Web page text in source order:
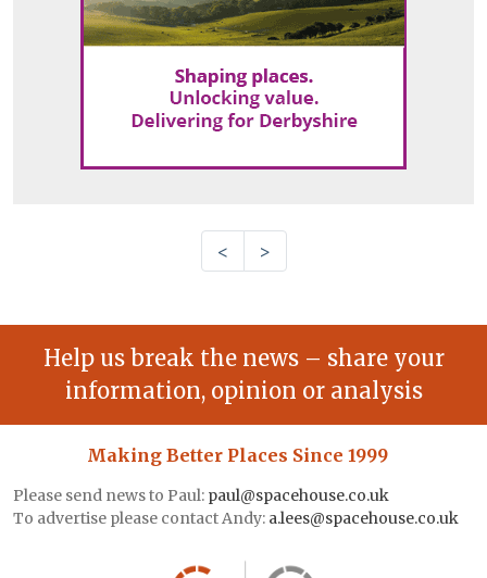
< >
Help us break the news – share your
information, opinion or analysis
Making Better Places Since 1999
Please send news to Paul: paul@spacehouse.co.uk
To advertise please contact Andy: a.lees@spacehouse.co.uk